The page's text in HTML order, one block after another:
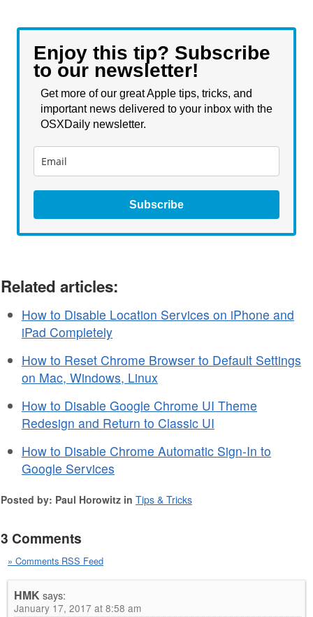
Enjoy this tip? Subscribe
to our newsletter!
Get more of our great Apple tips, tricks, and
important news delivered to your inbox with the
OSXDaily newsletter.
Subscribe
Related articles:
How to Disable Location Services on iPhone and
iPad Completely
How to Reset Chrome Browser to Default Settings
on Mac, Windows, Linux
How to Disable Google Chrome UI Theme
Redesign and Return to Classic UI
How to Disable Chrome Automatic Sign-In to
Google Services
Posted by: Paul Horowitz in Tips & Tricks
3 Comments
» Comments RSS Feed
HMKsays:
January 17, 2017 at 8:58 am